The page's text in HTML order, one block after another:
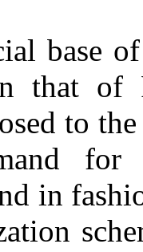
base
that of
to
for
in